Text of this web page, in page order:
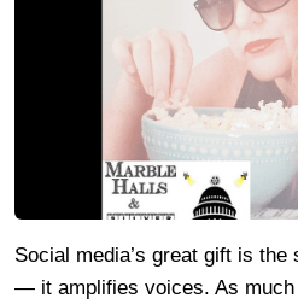
Social media’s great gift is
— it amplifies voices. As